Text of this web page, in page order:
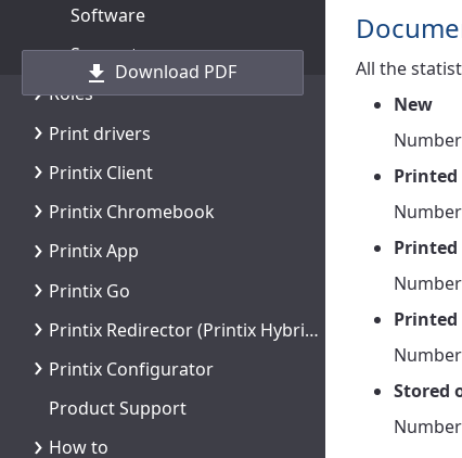
Software
Support
Roles
Print drivers
Printix Client
Printix Chromebook
Printix App
Printix Go
Printix Redirector (Printix Hybrid Cloud Print Enabler)
Printix Configurator
Product Support
How to
Download PDF
All the
New
Printed
Stored